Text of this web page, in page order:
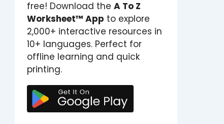
free! Download the A To Z
Worksheet™ App to explore
2,000+ interactive resources in
10+ languages. Perfect for
offline learning and quick
printing.